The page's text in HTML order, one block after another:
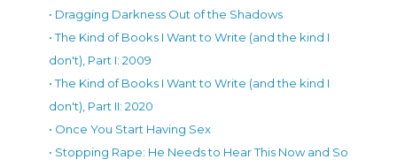
• Dragging Darkness Out of the Shadows
• The Kind of Books I Want to Write (and the kind I
don't), Part I: 2009
• The Kind of Books I Want to Write (and the kind I
don't), Part II: 2020
• Once You Start Having Sex
• Stopping Rape: He Needs to Hear This Now and So